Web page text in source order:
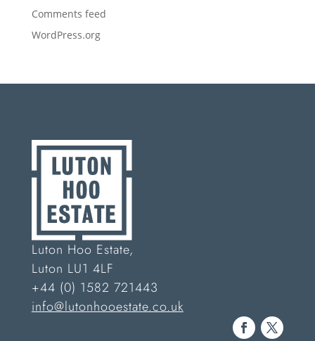
Comments feed
WordPress.org
Luton Hoo Estate,
Luton LU1 4LF
+44 (0) 1582 721443
info@lutonhooestate.co.uk